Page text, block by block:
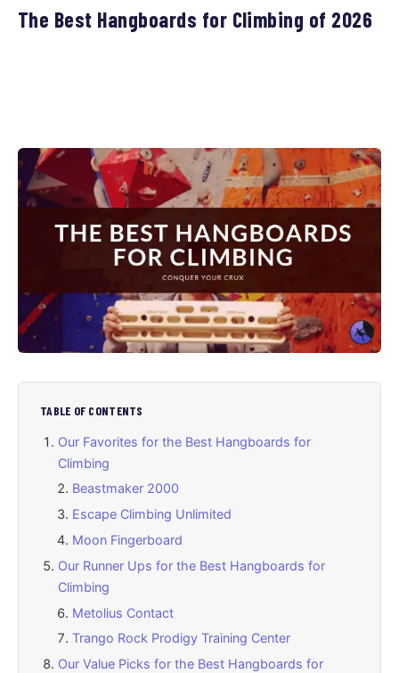
The Best Hangboards for Climbing of 2026
TABLE OF CONTENTS
Our Favorites for the Best Hangboards for
Climbing
Beastmaker 2000
Escape Climbing Unlimited
Moon Fingerboard
Our Runner Ups for the Best Hangboards for
Climbing
Metolius Contact
Trango Rock Prodigy Training Center
Our Value Picks for the Best Hangboards for